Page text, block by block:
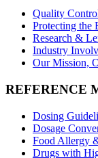
Quality
Protecting the
Research &
Industry
Our Mission,
REFERENCE
Dosing
Dosage
Food Allergy
Drugs with